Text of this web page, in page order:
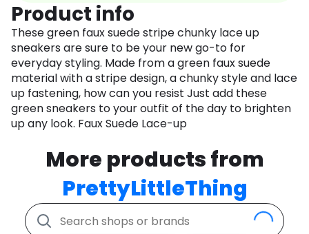
Product info
These green faux suede stripe chunky lace up
sneakers are sure to be your new go-to for
everyday styling. Made from a green faux suede
material with a stripe design, a chunky style and lace
up fastening, how can you resist Just add these
green sneakers to your outfit of the day to brighten
up any look. Faux Suede Lace-up
More products from
PrettyLittleThing